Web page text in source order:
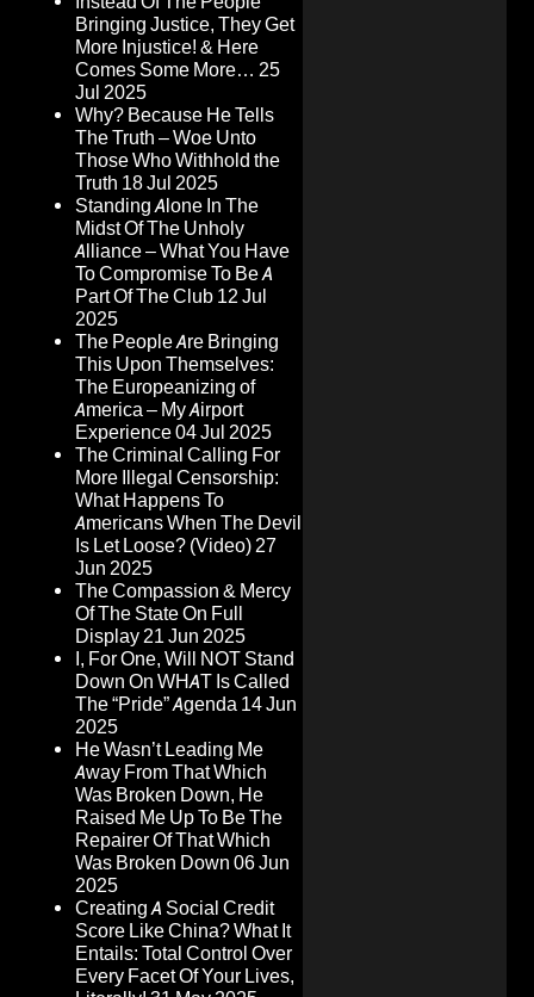
Bringing Justice, They Get
More Injustice! & Here
Comes Some More… 25
Jul 2025
Why? Because He Tells
The Truth – Woe Unto
Those Who Withhold the
Truth 18 Jul 2025
Standing Alone In The
Midst Of The Unholy
Alliance – What You Have
To Compromise To Be A
Part Of The Club 12 Jul
2025
The People Are Bringing
This Upon Themselves:
The Europeanizing of
America – My Airport
Experience04 Jul 2025
The Criminal Calling For
More Illegal Censorship:
What Happens To
Americans When The Devil
Is Let Loose? (Video)27
Jun 2025
The Compassion & Mercy
Of The State On Full
Display21 Jun 2025
I, For One, Will NOT Stand
Down On WHAT Is Called
The “Pride” Agenda 14 Jun
2025
He Wasn’t Leading Me
Away From That Which
Was Broken Down, He
Raised Me Up To Be The
Repairer Of That Which
Was Broken Down 06 Jun
2025
Creating A Social Credit
Score Like China? What It
Entails: Total Control Over
Every Facet Of Your Lives,